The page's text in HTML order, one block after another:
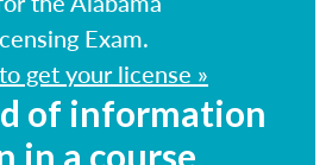
Exam.
get your license »
of information
in a course